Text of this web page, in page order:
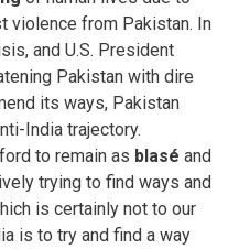
violence from Pakistan. In
and U.S. President
Pakistan with dire
its ways, Pakistan
India trajectory.
to remain as blasé and
trying to find ways and
is certainly not to our
is to try and find a way